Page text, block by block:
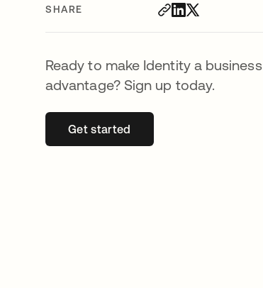
SHARE
Ready to make Identity a business
advantage? Sign up today.
Get startedopens in a new tab